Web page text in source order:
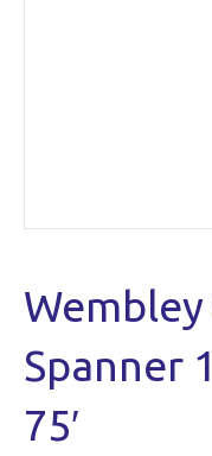
Spanner
75′